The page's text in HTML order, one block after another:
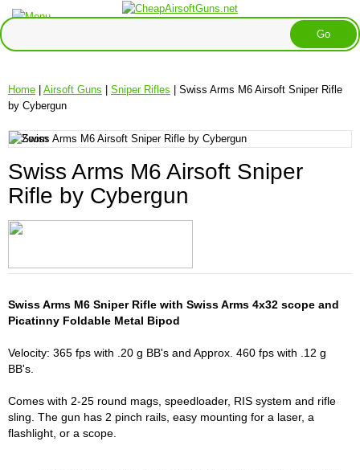
Home | Airsoft Guns | Sniper Rifles | Swiss Arms M6 Airsoft Sniper Rifle
by Cybergun
Swiss Arms M6 Airsoft Sniper
Rifle by Cybergun
Swiss Arms M6 Sniper Rifle with Swiss Arms 4x32 scope and
Picatinny Foldable Metal Bipod
Velocity: 365 fps with .20 g BB's and Approx. 460 fps with .12 g
BB's.
Comes with 2-25 round mags, speedloader, RIS system and rifle
sling. The gun has 2 pinch rails, easy mounting for a laser, a
flashlight, or a scope.